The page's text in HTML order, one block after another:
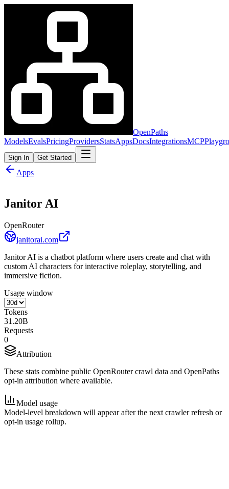
OpenPaths
ModelsEvalsPricingProvidersStatsAppsDocsIntegrationsMCP
Sign In Get Started
Apps
Janitor AI
OpenRouter
janitorai.com
Janitor AI is a chatbot platform where users create and chat with
custom AI characters for interactive roleplay, storytelling, and
immersive fiction.
Usage window
Tokens
31.20B
Requests
0
Attribution
These stats combine public OpenRouter crawl data and OpenPaths
opt-in attribution where available.
Model usage
Model-level breakdown will appear after the next crawler refresh or
opt-in usage rollup.